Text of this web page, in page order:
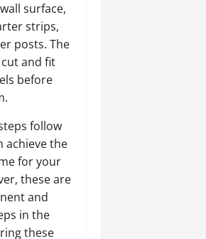
surface,
strips,
posts. The
and fit
before
follow
achieve the
for your
these are
and
in the
these